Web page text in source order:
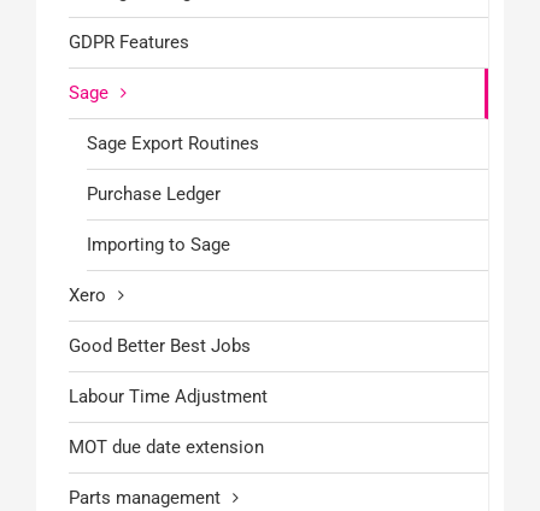
GDPR Features
Sage
Sage Export Routines
Purchase Ledger
Importing to Sage
Xero
Good Better Best Jobs
Labour Time Adjustment
MOT due date extension
Parts management